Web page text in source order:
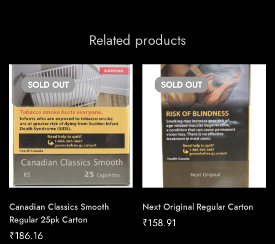
Related products
SOLD OUT
Canadian Classics Smooth
Regular 25pk Carton
₹186.16
SOLD OUT
Next Original Regular Carton
₹158.91